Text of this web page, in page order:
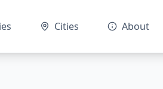
Cities About